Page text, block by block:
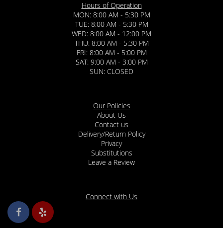
Hours of Operation
MON: 8:00 AM - 5:30 PM
TUE: 8:00 AM - 5:30 PM
WED: 8:00 AM - 12:00 PM
THU: 8:00 AM - 5:30 PM
FRI: 8:00 AM - 5:00 PM
SAT: 9:00 AM - 3:00 PM
SUN: CLOSED
Our Policies
About Us
Contact us
Delivery/Return Policy
Privacy
Substitutions
Leave a Review
Connect with Us